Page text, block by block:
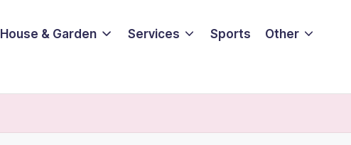
House & Garden Services Sports Other